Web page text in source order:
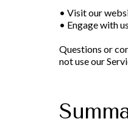
• Visit our
• Engage with
Questions or
not use our